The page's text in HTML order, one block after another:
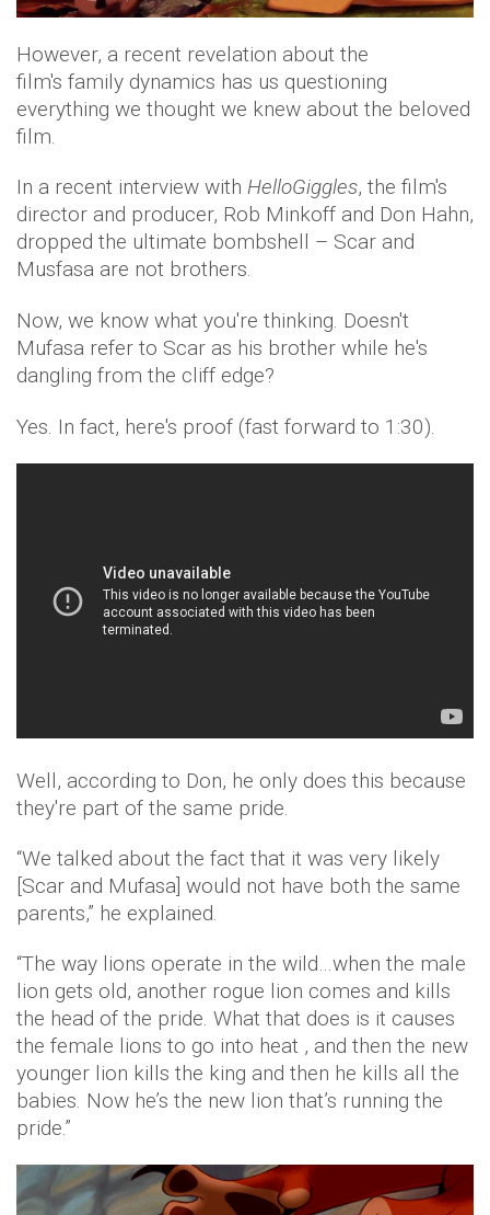
However, a recent revelation about the
film's family dynamics has us questioning
everything we thought we knew about the beloved
film.
In a recent interview with HelloGiggles, the film's
director and producer, Rob Minkoff and Don Hahn,
dropped the ultimate bombshell – Scar and
Musfasa are not brothers.
Now, we know what you're thinking. Doesn't
Mufasa refer to Scar as his brother while he's
dangling from the cliff edge?
Yes. In fact, here's proof (fast forward to 1:30).
Well, according to Don, he only does this because
they're part of the same pride.
“We talked about the fact that it was very likely
[Scar and Mufasa] would not have both the same
parents,” he explained.
“The way lions operate in the wild…when the male
lion gets old, another rogue lion comes and kills
the head of the pride. What that does is it causes
the female lions to go into heat , and then the new
younger lion kills the king and then he kills all the
babies. Now he’s the new lion that’s running the
pride.”